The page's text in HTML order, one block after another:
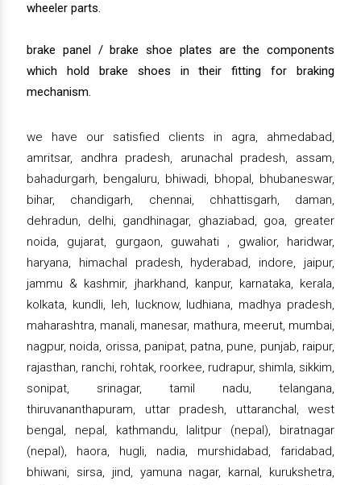
wheeler parts.
brake panel / brake shoe plates are the components
which hold brake shoes in their fitting for braking
mechanism.
we have our satisfied clients in agra, ahmedabad,
amritsar, andhra pradesh, arunachal pradesh, assam,
bahadurgarh, bengaluru, bhiwadi, bhopal, bhubaneswar,
bihar, chandigarh, chennai, chhattisgarh, daman,
dehradun, delhi, gandhinagar, ghaziabad, goa, greater
noida, gujarat, gurgaon, guwahati , gwalior, haridwar,
haryana, himachal pradesh, hyderabad, indore, jaipur,
jammu & kashmir, jharkhand, kanpur, karnataka, kerala,
kolkata, kundli, leh, lucknow, ludhiana, madhya pradesh,
maharashtra, manali, manesar, mathura, meerut, mumbai,
nagpur, noida, orissa, panipat, patna, pune, punjab, raipur,
rajasthan, ranchi, rohtak, roorkee, rudrapur, shimla, sikkim,
sonipat, srinagar, tamil nadu, telangana,
thiruvananthapuram, uttar pradesh, uttaranchal, west
bengal, nepal, kathmandu, lalitpur (nepal), biratnagar
(nepal), haora, hugli, nadia, murshidabad, faridabad,
bhiwani, sirsa, jind, yamuna nagar, karnal, kurukshetra,